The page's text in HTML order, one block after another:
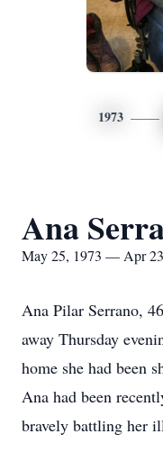
1973
Ana
May 25, 1973 — Apr
Ana Pilar Serrano,
away Thursday
home she had been
Ana had been
bravely battling her